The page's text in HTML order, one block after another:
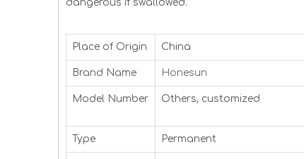
dangerous if swallowed.
Place of Origin China
Brand Name Honesun
Model Number Others, customized
Type Permanent